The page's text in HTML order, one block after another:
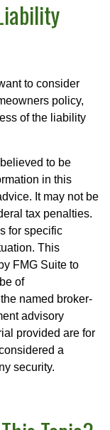
to consider
policy,
of the liability
to be
in this
It may not be
tax penalties.
for specific
This
FMG Suite to
of
named broker-
advisory
provided are for
a
security.